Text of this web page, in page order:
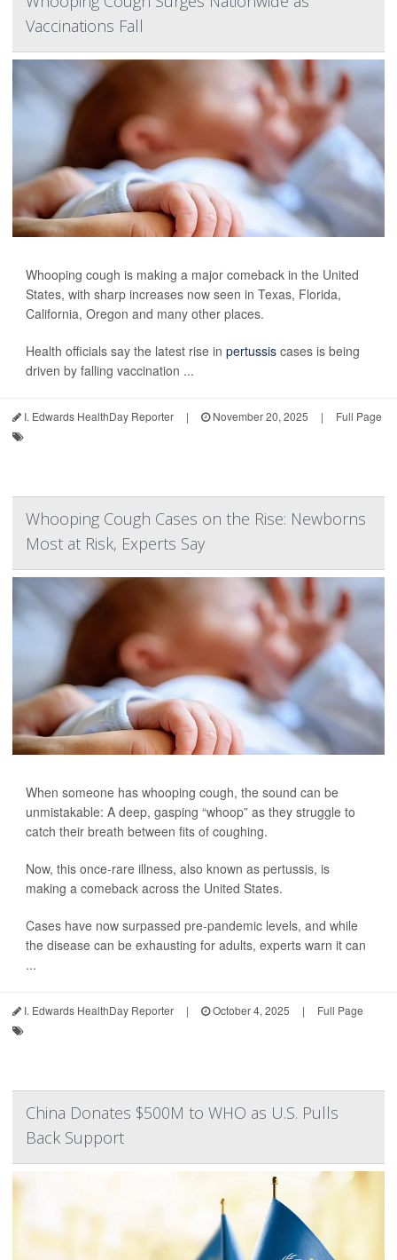
Vaccinations Fall
Whooping cough is making a major comeback in the United
States, with sharp increases now seen in Texas, Florida,
California, Oregon and many other places.
Health officials say the latest rise in pertussis cases is being
driven by falling vaccination ...
I. Edwards HealthDay Reporter | November 20, 2025 | Full Page
Whooping Cough Cases on the Rise: Newborns
Most at Risk, Experts Say
When someone has whooping cough, the sound can be
unmistakable: A deep, gasping “whoop” as they struggle to
catch their breath between fits of coughing.
Now, this once-rare illness, also known as pertussis, is
making a comeback across the United States.
Cases have now surpassed pre-pandemic levels, and while
the disease can be exhausting for adults, experts warn it can
...
I. Edwards HealthDay Reporter | October 4, 2025 | Full Page
China Donates $500M to WHO as U.S. Pulls
Back Support